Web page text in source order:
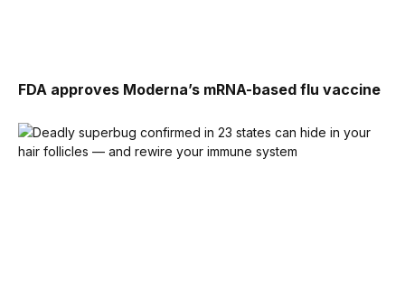
FDA approves Moderna’s mRNA-based flu vaccine